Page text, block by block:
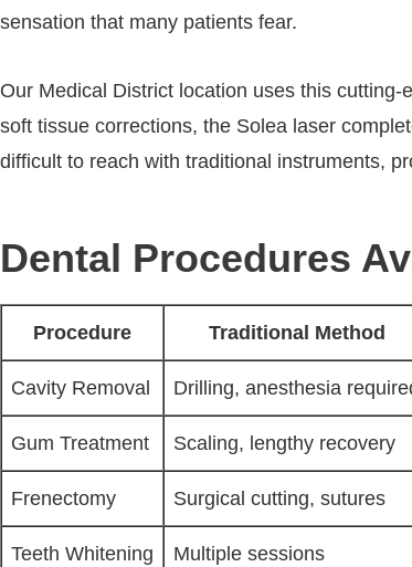
sensation that many patients fear.
Our Medical District location uses this
soft tissue corrections, the Solea laser
difficult to reach with traditional instruments,
Dental Procedures
Procedure Traditional Method
Cavity Removal Drilling, anesthesia
Gum Treatment Scaling, lengthy recovery
Frenectomy Surgical cutting, sutures
Teeth Whitening Multiple sessions